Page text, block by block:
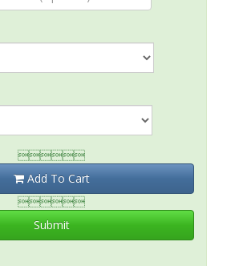

Add To Cart

Submit